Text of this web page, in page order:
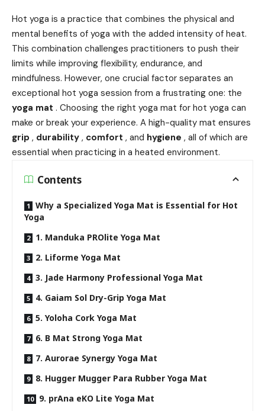
Hot yoga is a practice that combines the physical and
mental benefits of yoga with the added intensity of heat.
This combination challenges practitioners to push their
limits while improving flexibility, endurance, and
mindfulness. However, one crucial factor separates an
exceptional hot yoga session from a frustrating one: the
yoga mat . Choosing the right yoga mat for hot yoga can
make or break your experience. A high-quality mat ensures
grip , durability , comfort , and hygiene , all of which are
essential when practicing in a heated environment.
Contents
Why a Specialized Yoga Mat is Essential for Hot
Yoga
1. Manduka PROlite Yoga Mat
2. Liforme Yoga Mat
3. Jade Harmony Professional Yoga Mat
4. Gaiam Sol Dry-Grip Yoga Mat
5. Yoloha Cork Yoga Mat
6. B Mat Strong Yoga Mat
7. Aurorae Synergy Yoga Mat
8. Hugger Mugger Para Rubber Yoga Mat
9. prAna eKO Lite Yoga Mat